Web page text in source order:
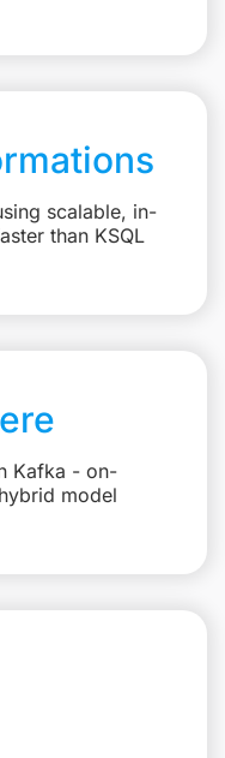
scalable, in-
than KSQL
Kafka - on-
model